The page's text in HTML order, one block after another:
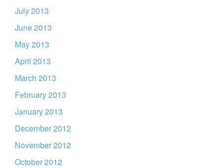
July 2013
June 2013
May 2013
April 2013
March 2013
February 2013
January 2013
December 2012
November 2012
October 2012